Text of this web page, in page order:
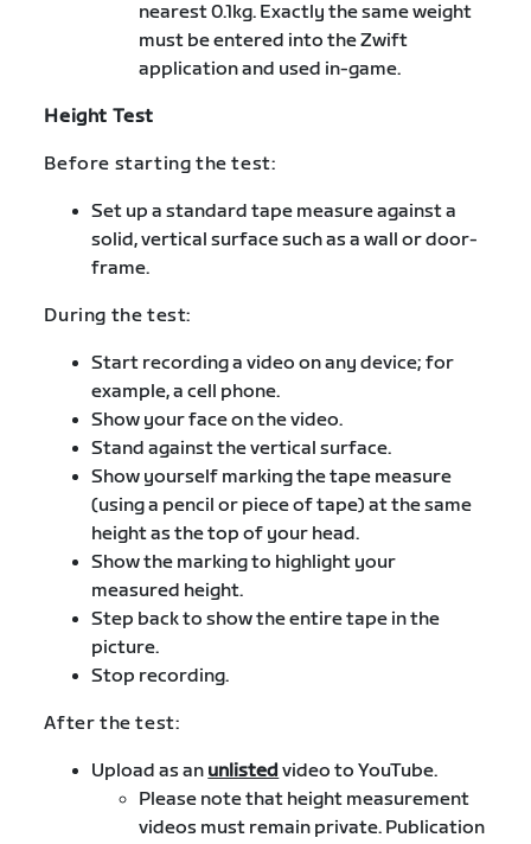
nearest 0.1kg. Exactly the same weight
must be entered into the Zwift
application and used in-game.
Height Test
Before starting the test:
Set up a standard tape measure against a
solid, vertical surface such as a wall or door-
frame.
During the test:
Start recording a video on any device; for
example, a cell phone.
Show your face on the video.
Stand against the vertical surface.
Show yourself marking the tape measure
(using a pencil or piece of tape) at the same
height as the top of your head.
Show the marking to highlight your
measured height.
Step back to show the entire tape in the
picture.
Stop recording.
After the test:
Upload as an unlistedvideo to YouTube.
Please note that height measurement
videos must remain private. Publication